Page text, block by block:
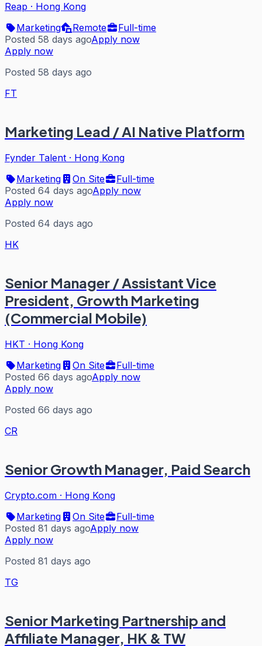
Reap · Hong Kong
Marketing
Remote
Full-time
Posted 58 days agoApply now
Apply now
Posted 58 days ago
FT
Marketing Lead / AI Native Platform
Fynder Talent · Hong Kong
Marketing
On Site
Full-time
Posted 64 days agoApply now
Apply now
Posted 64 days ago
HK
Senior Manager / Assistant Vice
President, Growth Marketing
(Commercial Mobile)
HKT · Hong Kong
Marketing
On Site
Full-time
Posted 66 days agoApply now
Apply now
Posted 66 days ago
CR
Senior Growth Manager, Paid Search
Crypto.com · Hong Kong
Marketing
On Site
Full-time
Posted 81 days agoApply now
Apply now
Posted 81 days ago
TG
Senior Marketing Partnership and
Affiliate Manager, HK & TW